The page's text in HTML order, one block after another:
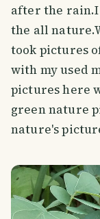
after the rain.I
the all
took pictures
with my used
pictures here
green nature
nature's